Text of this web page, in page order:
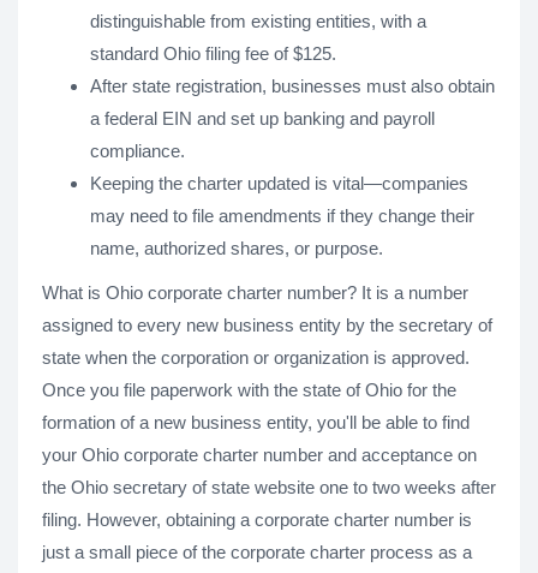
distinguishable from existing entities, with a
standard Ohio filing fee of $125.
After state registration, businesses must also obtain
a federal EIN and set up banking and payroll
compliance.
Keeping the charter updated is vital—companies
may need to file amendments if they change their
name, authorized shares, or purpose.
What is Ohio corporate charter number? It is a number
assigned to every new business entity by the secretary of
state when the corporation or organization is approved.
Once you file paperwork with the state of Ohio for the
formation of a new business entity, you'll be able to find
your Ohio corporate charter number and acceptance on
the Ohio secretary of state website one to two weeks after
filing. However, obtaining a corporate charter number is
just a small piece of the corporate charter process as a